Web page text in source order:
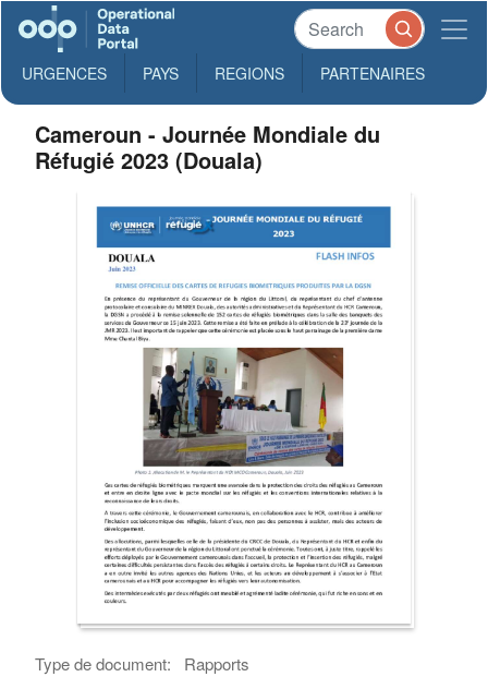
URGENCES PAYS REGIONS PARTENAIRES
Cameroun - Journée Mondiale du
Réfugié 2023 (Douala)
Type de document:
Rapports